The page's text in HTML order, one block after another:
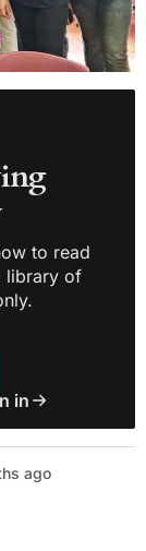
to read
library of
in
ago